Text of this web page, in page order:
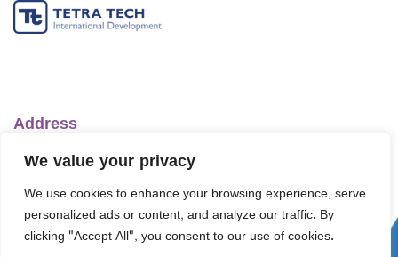
We value your privacy
We use cookies to enhance your browsing experience, serve
personalized ads or content, and analyze our traffic. By
clicking "Accept All", you consent to our use of cookies.
Address
Ministry of Education and Sports
No.1 Lanexang Ave, Vientiane Capital
Lao People's Democratic Republic
Telephone:
+856-30 5412422